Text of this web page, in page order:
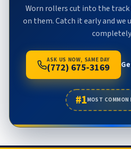
Worn rollers cut into the
on them. Catch it early and we
ASK US NOW, SAME DAY
(772) 675-3169
#1MOST COMMON